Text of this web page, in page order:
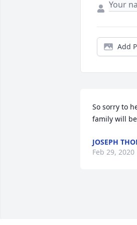
Add
So sorry to
family will
JOSEPH
Feb 29, 2020